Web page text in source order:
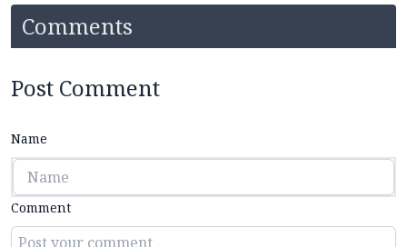
Comments
Post Comment
Name
Comment